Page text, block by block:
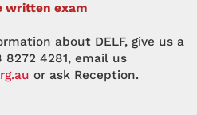
written exam
about DELF, give us a
8272 4281, email us
or ask Reception.